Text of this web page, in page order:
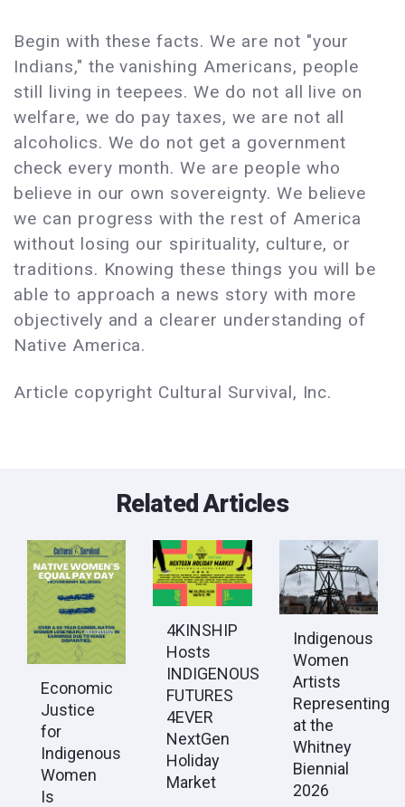
Begin with these facts. We are not "your
Indians," the vanishing Americans, people
still living in teepees. We do not all live on
welfare, we do pay taxes, we are not all
alcoholics. We do not get a government
check every month. We are people who
believe in our own sovereignty. We believe
we can progress with the rest of America
without losing our spirituality, culture, or
traditions. Knowing these things you will be
able to approach a news story with more
objectively and a clearer understanding of
Native America.
Article copyright Cultural Survival, Inc.
Related Articles
Economic
Justice
for
Indigenous
Women
Is
​​​​​​​4KINSHIP
Hosts
INDIGENOUS
FUTURES
4EVER
NextGen
Holiday
Market
Indigenous
Women
Artists
Representing
at the
Whitney
Biennial
2026